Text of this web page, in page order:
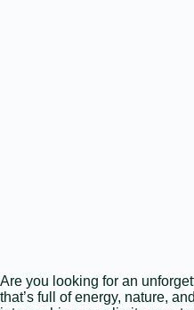
Are you looking for an
that’s full of energy, nature,